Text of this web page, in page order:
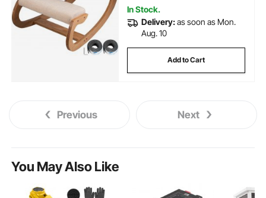
In Stock.
Delivery:as soon as Mon.
Aug. 10
Add to Cart
Previous Next
You May Also Like